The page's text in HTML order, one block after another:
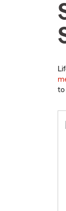
to